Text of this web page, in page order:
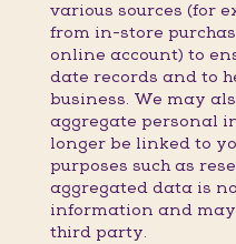
various sources (for
from in-store
online account) to
date records and to
business. We may
aggregate personal
longer be linked to
purposes such as
aggregated data is
information and
third party.